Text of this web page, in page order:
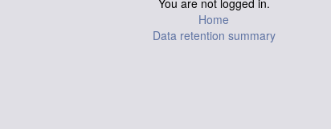
You are not logged in.
Home
Data retention summary